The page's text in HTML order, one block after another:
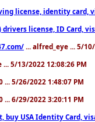
license, identity
drivers license, ID
... alfred_eye ... 5/
... 5/13/2022 12:08:26 PM
... 5/26/2022 1:48:07 PM
... 6/29/2022 3:20:11 PM
buy USA Identity